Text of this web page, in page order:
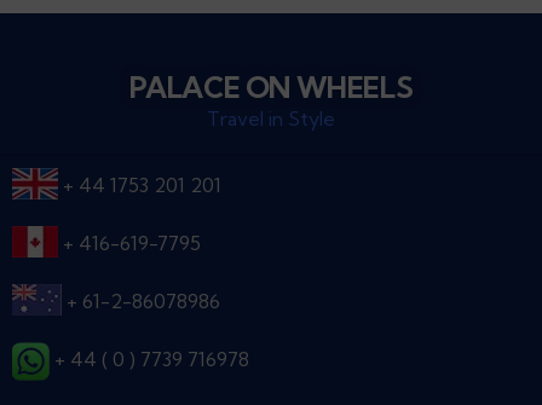
PALACE ON WHEELS
Travel in Style
+ 44 1753 201 201
+ 416-619-7795
+ 61-2-86078986
+ 44 ( 0 ) 7739 716978